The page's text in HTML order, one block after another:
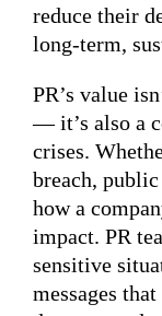
reduce their
long-term,
PR’s value
— it’s also a
crises.
breach,
how a
impact. PR
sensitive
messages